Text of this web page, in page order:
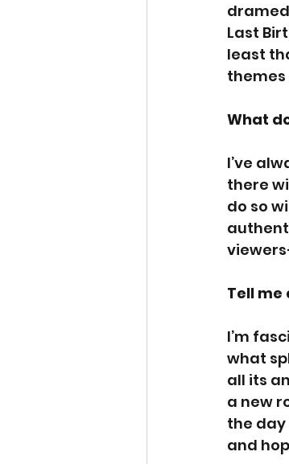
Last
least
themes
What
I’ve
there
do so
Tell me
I’m
what
all its
a new
the
and